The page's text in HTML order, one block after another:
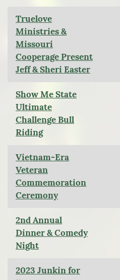
Truelove
Ministries &
Missouri
Cooperage Present
Jeff & Sheri Easter
Show Me State
Ultimate
Challenge Bull
Riding
Vietnam-Era
Veteran
Commemoration
Ceremony
2nd Annual
Dinner & Comedy
Night
2023 Junkin for